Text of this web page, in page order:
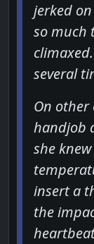
jerked
so much
several
On other
handjob
she
insert a
the